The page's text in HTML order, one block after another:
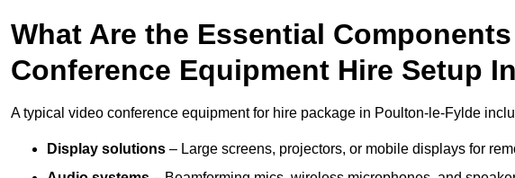
What Are the Essential
Conference Equipment Hire Setup
A typical video conference equipment for hire package in Poulton-le-Fylde
Display solutions – Large screens, projectors, or mobile displays for